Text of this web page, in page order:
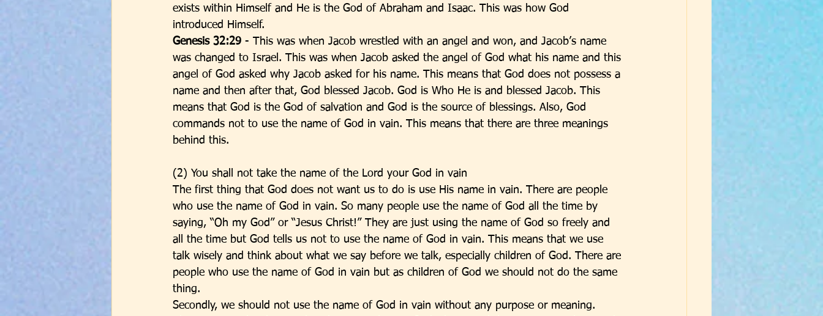
exists within Himself and He is the God of Abraham and Isaac. This was how God
introduced Himself.
Genesis 32:29 - This was when Jacob wrestled with an angel and won, and Jacob’s name
was changed to Israel. This was when Jacob asked the angel of God what his name and this
angel of God asked why Jacob asked for his name. This means that God does not possess a
name and then after that, God blessed Jacob. God is Who He is and blessed Jacob. This
means that God is the God of salvation and God is the source of blessings. Also, God
commands not to use the name of God in vain. This means that there are three meanings
behind this.
(2) You shall not take the name of the Lord your God in vain
The first thing that God does not want us to do is use His name in vain. There are people
who use the name of God in vain. So many people use the name of God all the time by
saying, “Oh my God” or “Jesus Christ!” They are just using the name of God so freely and
all the time but God tells us not to use the name of God in vain. This means that we use
talk wisely and think about what we say before we talk, especially children of God. There are
people who use the name of God in vain but as children of God we should not do the same
thing.
Secondly, we should not use the name of God in vain without any purpose or meaning.